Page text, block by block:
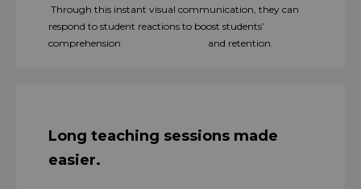
Through this instant visual communication, they can
respond to student reactions to boost students’
comprehension and retention.
Long teaching sessions made
easier.